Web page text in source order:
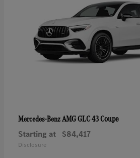
Mercedes-BenzAMG GLC 43 Coupe
Starting at $84,417
Disclosure